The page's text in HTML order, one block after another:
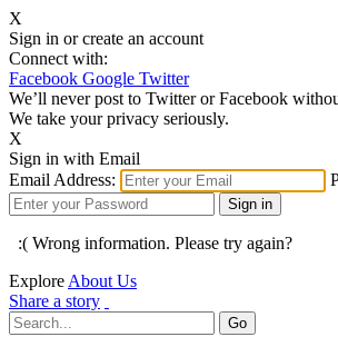
X
Sign in or create an account
Connect with:
Facebook Google Twitter
We’ll never post to Twitter or Facebook
We take your privacy seriously.
X
Sign in with Email
Email Address:
:( Wrong information. Please try again?
Explore About Us
Share a story